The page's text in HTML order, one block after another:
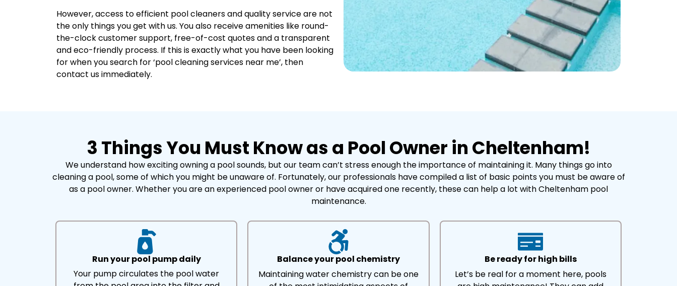
However, access to efficient pool cleaners and quality service are not
the only things you get with us. You also receive amenities like round-
the-clock customer support, free-of-cost quotes and a transparent
and eco-friendly process. If this is exactly what you have been looking
for when you search for ‘pool cleaning services near me’, then
contact us immediately.
3 Things You Must Know as a Pool Owner in Cheltenham!
We understand how exciting owning a pool sounds, but our team can’t stress enough the importance of maintaining it. Many things go into
cleaning a pool, some of which you might be unaware of. Fortunately, our professionals have compiled a list of basic points you must be aware of
as a pool owner. Whether you are an experienced pool owner or have acquired one recently, these can help a lot with Cheltenham pool
maintenance.
Run your pool pump daily
Your pump circulates the pool water
Balance your pool chemistry
Maintaining water chemistry can be one
Be ready for high bills
Let’s be real for a moment here, pools